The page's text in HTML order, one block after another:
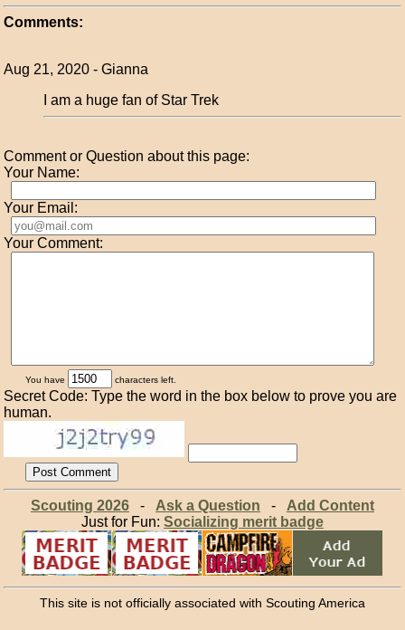
Comments:
Aug 21, 2020 - Gianna
I am a huge fan of Star Trek
Comment or Question about this page:
Your Name:
Your Email:
Your Comment:
You have characters left.
Secret Code: Type the word in the box below to prove you are
human.
Scouting 2026- Ask a Question - Add Content
Just for Fun: Socializing merit badge
This site is not officially associated with Scouting America